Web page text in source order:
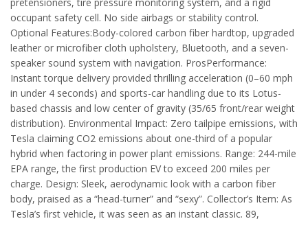
pretensioners, tire pressure monitoring system, and a rigid
occupant safety cell. No side airbags or stability control.
Optional Features:Body-colored carbon fiber hardtop, upgraded
leather or microfiber cloth upholstery, Bluetooth, and a seven-
speaker sound system with navigation. ProsPerformance:
Instant torque delivery provided thrilling acceleration (0–60 mph
in under 4 seconds) and sports-car handling due to its Lotus-
based chassis and low center of gravity (35/65 front/rear weight
distribution). Environmental Impact: Zero tailpipe emissions, with
Tesla claiming CO2 emissions about one-third of a popular
hybrid when factoring in power plant emissions. Range: 244-mile
EPA range, the first production EV to exceed 200 miles per
charge. Design: Sleek, aerodynamic look with a carbon fiber
body, praised as a “head-turner” and “sexy”. Collector’s Item: As
Tesla’s first vehicle, it was seen as an instant classic. 89,